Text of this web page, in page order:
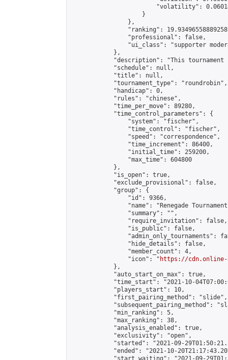
"volatility":
                    }
                },
"ranking":
                "professional": false,
"ui_class": "supporter
            },
"description": "This
            "schedule": null,
            "title": null,
            "tournament_type": "roundrobin",
            "handicap": 0,
            "rules": "chinese",
            "time_per_move": 89280,
            "time_control_parameters": {
                "system": "fischer",
                "time_control": "fischer",
                "speed": "correspondence",
                "time_increment": 86400,
                "initial_time": 259200,
                "max_time": 604800
            },
            "is_open": true,
            "exclude_provisional": false,
            "group": {
                "id": 9366,
"name": "Renegade
                "summary": "",
                "require_invitation": false,
                "is_public": false,
"admin_only_tournaments":
                "hide_details": false,
                "member_count": 4,
                "icon": "
https://cdn.online-
            },
            "auto_start_on_max": true,
"time_start": "2021-10-
            "players_start": 10,
            "first_pairing_method": "slide",
"subsequent_pairing_method":
            "min_ranking": 5,
            "max_ranking": 38,
            "analysis_enabled": true,
            "exclusivity": "open",
"started": "2021-09-
"ended": "2021-10-
"start_waiting": "2021-09-